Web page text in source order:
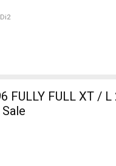
FULLY FULL XT /